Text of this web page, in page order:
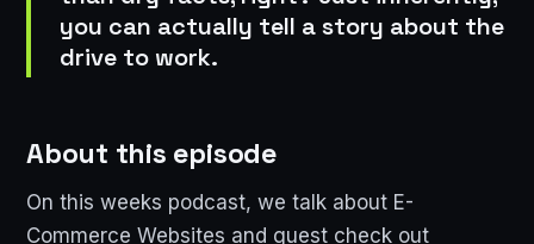
you can actually tell a story about the
drive to work.
About this episode
On this weeks podcast, we talk about E-
Commerce Websites and guest check out